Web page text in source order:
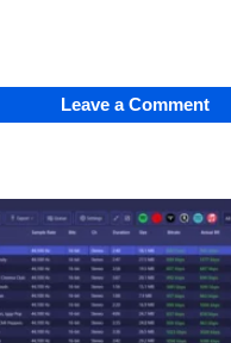
Leave a Comment